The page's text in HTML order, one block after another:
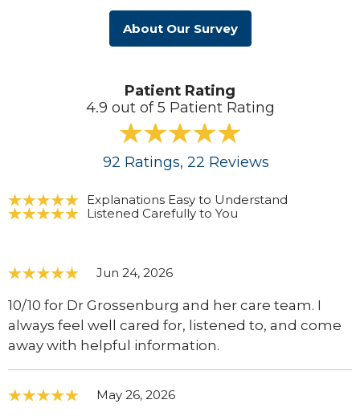
About Our Survey
Patient Rating
4.9 out of 5 Patient Rating
92 Ratings, 22 Reviews
Explanations Easy to Understand
Listened Carefully to You
Jun 24, 2026
10/10 for Dr Grossenburg and her care team. I
always feel well cared for, listened to, and come
away with helpful information.
May 26, 2026